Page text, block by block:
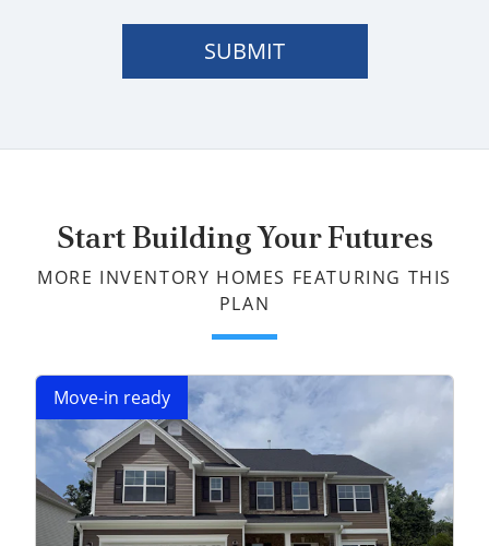
SUBMIT
Start Building Your Futures
MORE INVENTORY HOMES FEATURING THIS
PLAN
Move-in ready